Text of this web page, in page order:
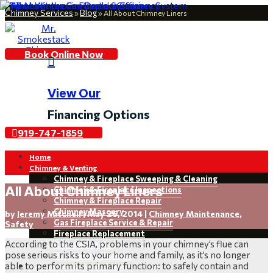
Chimney Services»Blog» All About Chimney Liners
Book Online Now

View Our
Financing Options
919-747-1859
Home
Chimney & Venting
Chimney & Fireplace Sweeping & Cleaning
Chimney & Fireplace Inspections
Chimney & Fireplace Repair
Chimney Masonry
Gas Fireplace Service & Repair
Fireplace Replacement
Chimney Leaks
Dryer Vent Cleaning
Restoration & Installations
All About Chimney Liners
by Jeremy Mitchell|May 26, 2014 | Chimney Maintenance,
Safety
According to the CSIA, problems in your chimney’s flue can
pose serious risks to your home and family, as it’s no longer
able to perform its primary function: to safely contain and